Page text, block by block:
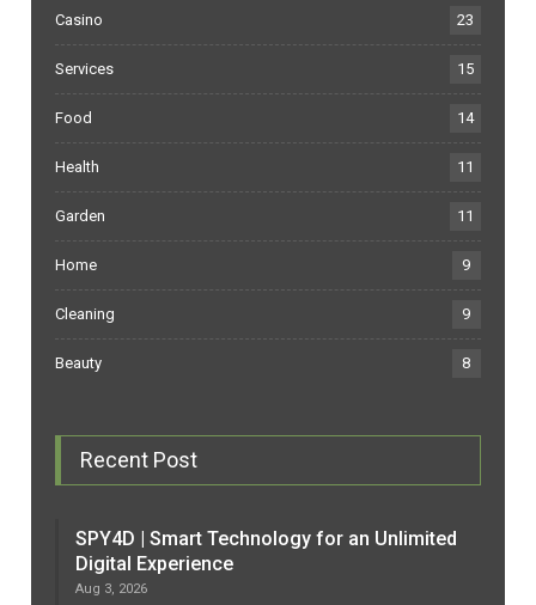
Casino 23
Services 15
Food 14
Health 11
Garden 11
Home 9
Cleaning 9
Beauty 8
Recent Post
SPY4D | Smart Technology for an Unlimited
Digital Experience
Aug 3, 2026